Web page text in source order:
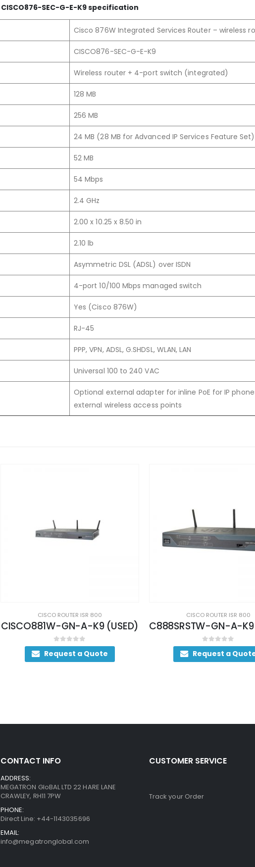
CISCO876-SEC-G-E-K9specification
Cisco 876W Integrated Services Router – wireless
CISCO876-SEC-G-E-K9
Wireless router + 4-port switch (integrated)
128 MB
256 MB
24 MB (28 MB for Advanced IP Services Feature Set)
52 MB
54 Mbps
2.4 GHz
2.00 x 10.25 x 8.50 in
2.10 lb
Asymmetric DSL (ADSL) over ISDN
4-port 10/100 Mbps managed switch
Yes (Cisco 876W)
RJ-45
PPP, VPN, ADSL, G.SHDSL, WLAN, LAN
Universal 100 to 240 VAC
Optional external adapter for inline PoE for IP
external wireless access points
CISCO ROUTER ISR 800
C888SRSTW-GN-A-K9 (USED)
0out of 5
Request a Quote
CISCO ROUTER ISR 800
0out of 5
Request a
CONTACT INFO
ADDRESS:
MEGATRON GloBAL LTD 22 HARE LANE
CRAWLEY, RH11 7PW
PHONE:
Direct Line: +44-1143035696
EMAIL:
info@megatronglobal.com
CUSTOMER SERVICE
Track your Order